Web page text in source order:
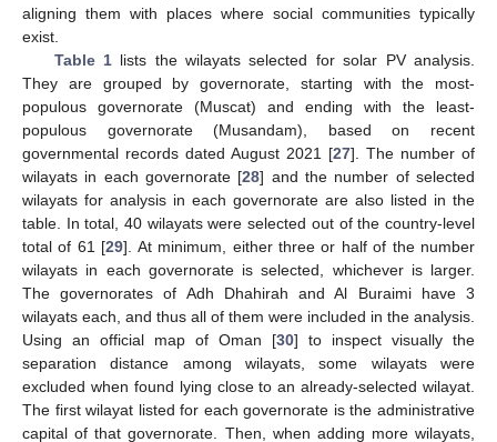
aligning them with places where social communities typically
exist.
Table 1lists the wilayats selected for solar PV analysis.
They are grouped by governorate, starting with the most-
populous governorate (Muscat) and ending with the least-
populous governorate (Musandam), based on recent
governmental records dated August 2021 [27]. The number of
wilayats in each governorate [28] and the number of selected
wilayats for analysis in each governorate are also listed in the
table. In total, 40 wilayats were selected out of the country-level
total of 61 [29]. At minimum, either three or half of the number
wilayats in each governorate is selected, whichever is larger.
The governorates of Adh Dhahirah and Al Buraimi have 3
wilayats each, and thus all of them were included in the analysis.
Using an official map of Oman [30] to inspect visually the
separation distance among wilayats, some wilayats were
excluded when found lying close to an already-selected wilayat.
The first wilayat listed for each governorate is the administrative
capital of that governorate. Then, when adding more wilayats,